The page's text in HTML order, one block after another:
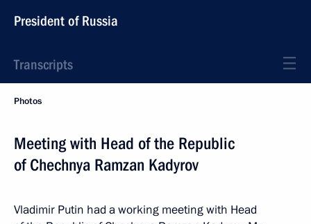
President of Russia
Transcripts
Photos
Meeting with Head of the Republic
of Chechnya Ramzan Kadyrov
Vladimir Putin had a working meeting with Head